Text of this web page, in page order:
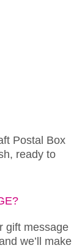
Postal Box
ready to
gift message
we’ll make